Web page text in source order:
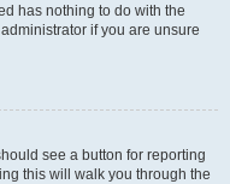
has nothing to do with the
if you are unsure
see a button for reporting
this will walk you through the